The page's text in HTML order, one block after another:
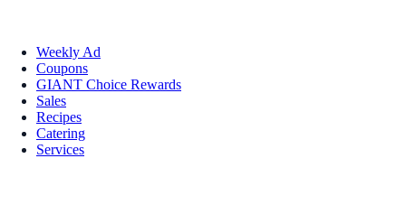
Weekly Ad
Coupons
GIANT Choice Rewards
Sales
Recipes
Catering
Services